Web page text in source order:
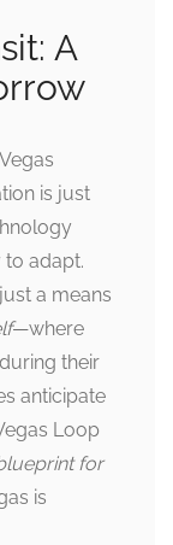
A
is just
to adapt.
a means
—where
their
anticipate
Loop
for
is